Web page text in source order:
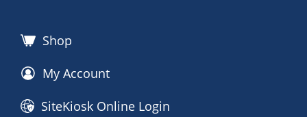
Shop
My Account
SiteKiosk Online Login